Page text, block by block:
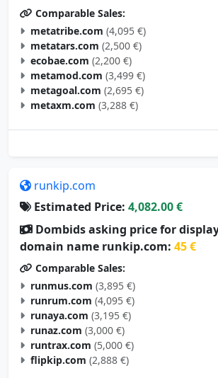
Comparable Sales:
metatribe.com (4,095 €)
metatars.com (2,500 €)
ecobae.com (2,200 €)
metamod.com (3,499 €)
metagoal.com (2,695 €)
metaxm.com (3,288 €)
runkip.com
Estimated Price: 4,082.00 €
Dombids asking price for
domain name runkip.com: 45 €
Comparable Sales:
runmus.com (3,895 €)
runrum.com (4,095 €)
runaya.com (3,195 €)
runaz.com (3,000 €)
runtrax.com (5,000 €)
flipkip.com (2,888 €)